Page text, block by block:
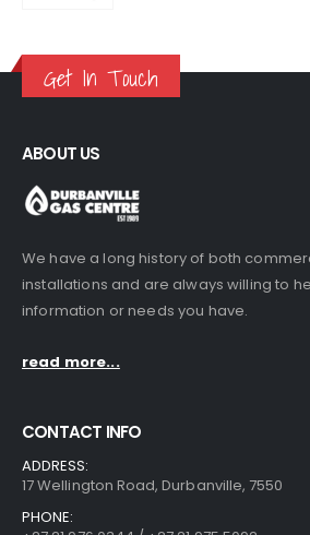
Get In Touch
ABOUT US
We have a long history of both
installations and are always willing to
information or needs you have.
read more...
CONTACT INFO
ADDRESS:
17 Wellington Road, Durbanville, 7550
PHONE: